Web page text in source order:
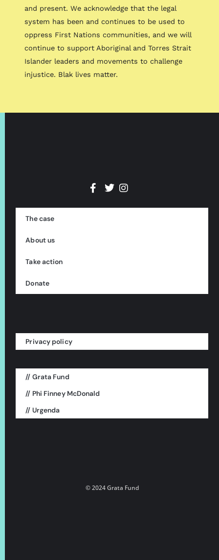
and present. We acknowledge that the legal
system has been and continues to be used to
oppress First Nations communities, and we will
continue to support Aboriginal and Torres Strait
Islander leaders and movements to challenge
injustice. Blak lives matter.
The case
About us
Take action
Donate
Privacy policy
This is a project of:
// Grata Fund
// Phi Finney McDonald
// Urgenda
© 2024 Grata Fund